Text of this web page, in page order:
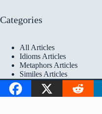
Categories
All Articles
Idioms Articles
Metaphors Articles
Similes Articles
Copyright © 2026 Idioms
Academy